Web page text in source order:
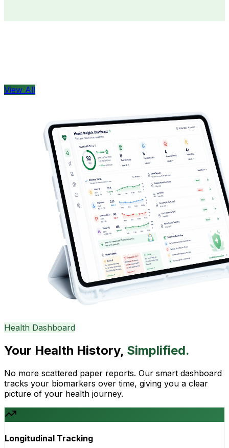
View All
Health Dashboard
Your Health History, Simplified.
No more scattered paper reports. Our smart dashboard
tracks your biomarkers over time, giving you a clear
picture of your health journey.
Longitudinal Tracking